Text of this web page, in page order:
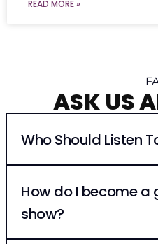
READ MORE »
ASK US
Who Should Listen
How do I become a
show?